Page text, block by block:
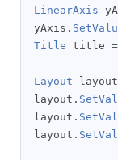
LinearAxis
yAxis .
Title title =
Layout layout
layout .
layout .
layout .